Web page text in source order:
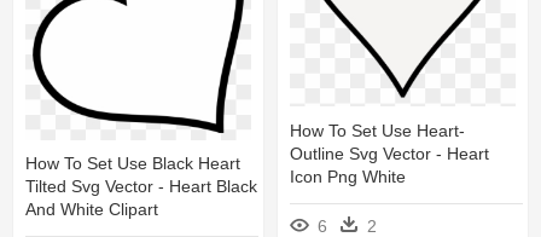
How To Set Use Heart-
Outline Svg Vector - Heart
Icon Png White
6 2
How To Set Use Black Heart
Tilted Svg Vector - Heart Black
And White Clipart